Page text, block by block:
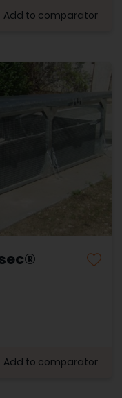
Add to comparator
Add to comparator